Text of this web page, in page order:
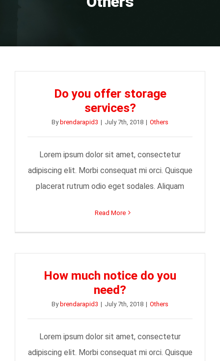
Do you offer storage
services?
Bybrendarapid3 | July 7th, 2018 | Others
Lorem ipsum dolor sit amet, consectetur
adipiscing elit. Morbi consequat mi orci. Quisque
placerat rutrum odio eget sodales. Aliquam
Read More
How much notice do you
need?
Bybrendarapid3 | July 7th, 2018 | Others
Lorem ipsum dolor sit amet, consectetur
adipiscing elit. Morbi consequat mi orci. Quisque